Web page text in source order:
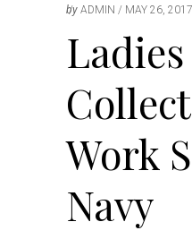
by ADMIN MAY 26, 2017
Work
Navy